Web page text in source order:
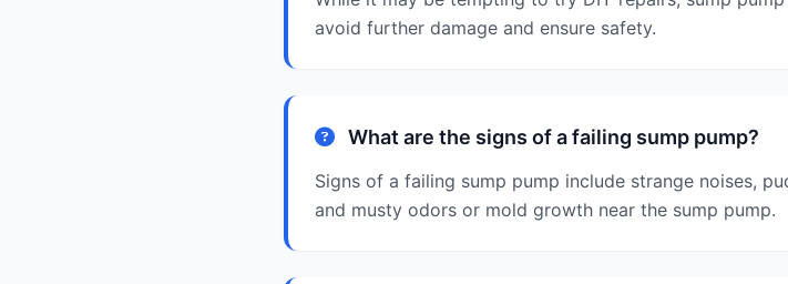
avoid further damage and ensure safety.
What are the signs of a failing sump pump?
Signs of a failing sump pump include strange noises,
and musty odors or mold growth near the sump pump.